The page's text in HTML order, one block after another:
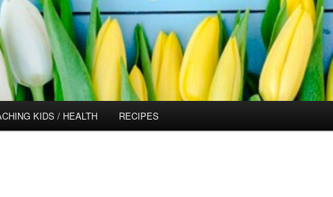
KIDS / HEALTH RECIPES